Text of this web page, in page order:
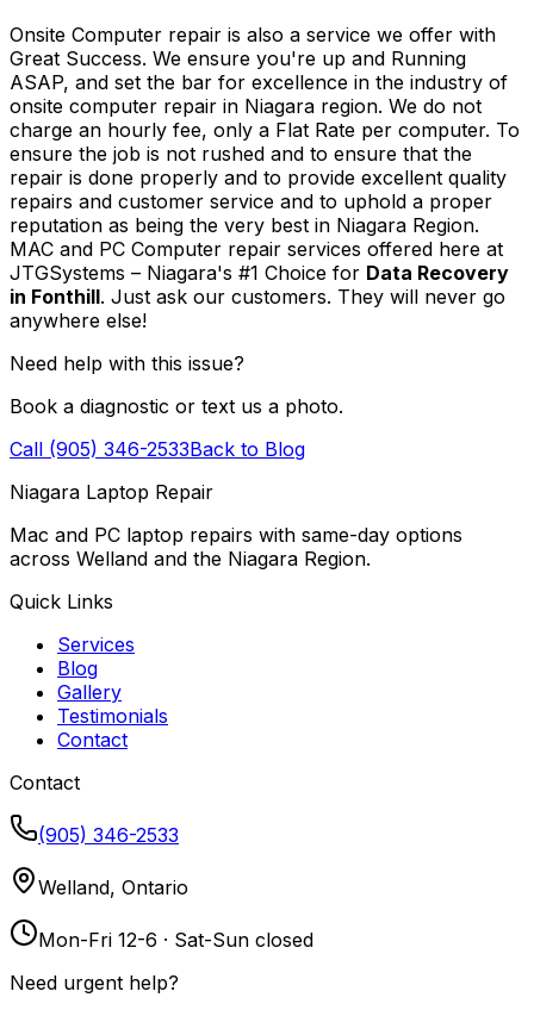
Onsite Computer repair is also a service we offer with
Great Success. We ensure you're up and Running
ASAP, and set the bar for excellence in the industry of
onsite computer repair in Niagara region. We do not
charge an hourly fee, only a Flat Rate per computer. To
ensure the job is not rushed and to ensure that the
repair is done properly and to provide excellent quality
repairs and customer service and to uphold a proper
reputation as being the very best in Niagara Region.
MAC and PC Computer repair services offered here at
JTGSystems – Niagara's #1 Choice for Data Recovery
in Fonthill. Just ask our customers. They will never go
anywhere else!
Need help with this issue?
Book a diagnostic or text us a photo.
Call (905) 346-2533Back to Blog
Niagara Laptop Repair
Mac and PC laptop repairs with same-day options
across Welland and the Niagara Region.
Quick Links
Services
Blog
Gallery
Testimonials
Contact
Contact
(905) 346-2533
Welland, Ontario
Mon-Fri 12-6 · Sat-Sun closed
Need urgent help?